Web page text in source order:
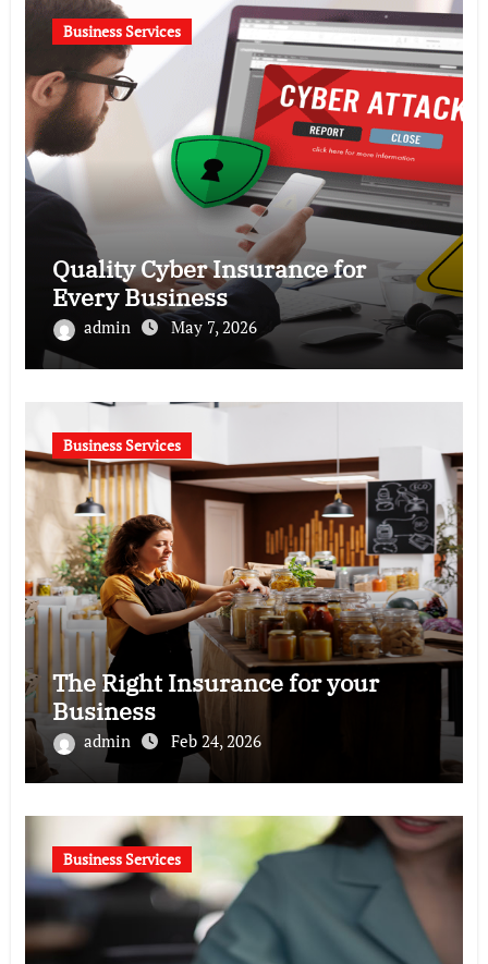
Business Services
Quality Cyber Insurance for
Every Business
admin May 7, 2026
Business Services
The Right Insurance for your
Business
admin Feb 24, 2026
Business Services